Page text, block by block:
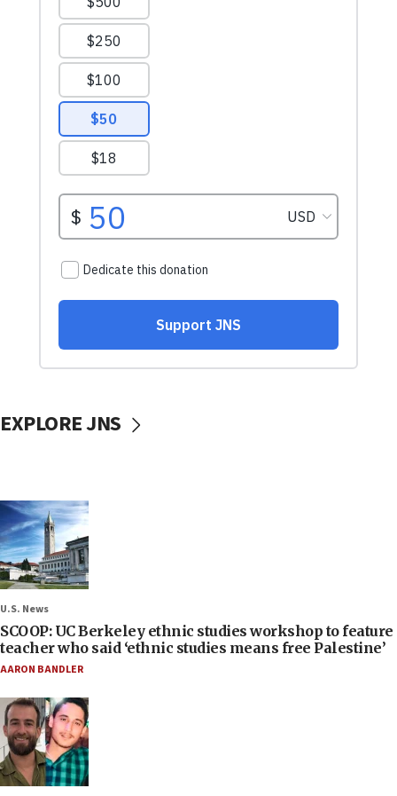
EXPLORE JNS
U.S. News
SCOOP: UC Berkeley ethnic studies workshop to feature
teacher who said ‘ethnic studies means free Palestine’
AARON BANDLER